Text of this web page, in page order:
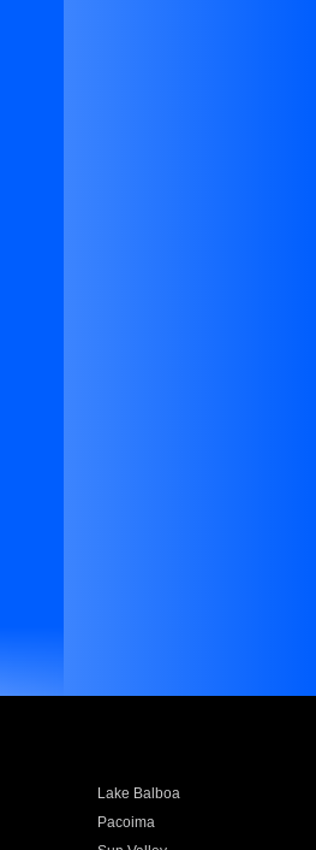
Lake Balboa
Pacoima